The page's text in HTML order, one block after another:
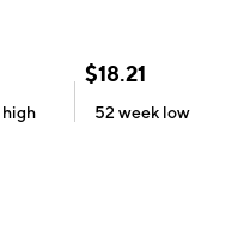
high
$18.21
52 week low